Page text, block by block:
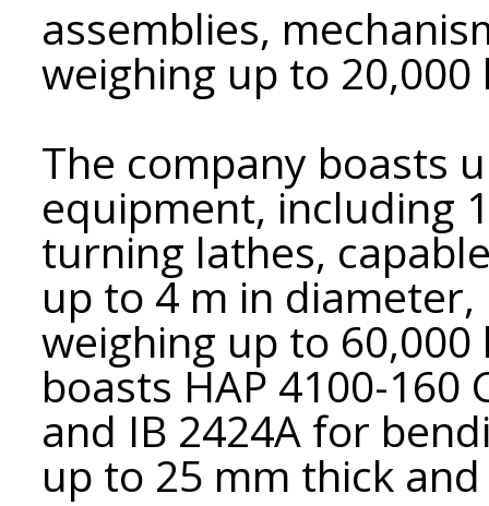
assemblies,
weighing up to 20,000
The company boasts
equipment, including
turning lathes,
up to 4 m in
weighing up to
boasts HAP 4100-160
and IB 2424A for
up to 25 mm thick